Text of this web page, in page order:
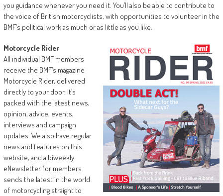
you guidance whenever you need it. You’ll also be able to contribute to
the voice of British motorcyclists, with opportunities to volunteer in the
BMF’s political work as much or as little as you like.
Motorcycle Rider
All individual BMF members
receive the BMF’s magazine
Motorcycle Rider, delivered
directly to your door. It’s
packed with the latest news,
opinion, advice, events,
interviews and campaign
updates. We also have regular
news and features on this
website, and a biweekly
eNewsletter for members
sends the latest in the world
of motorcycling straight to